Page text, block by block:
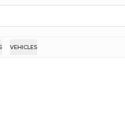
VEHICLES